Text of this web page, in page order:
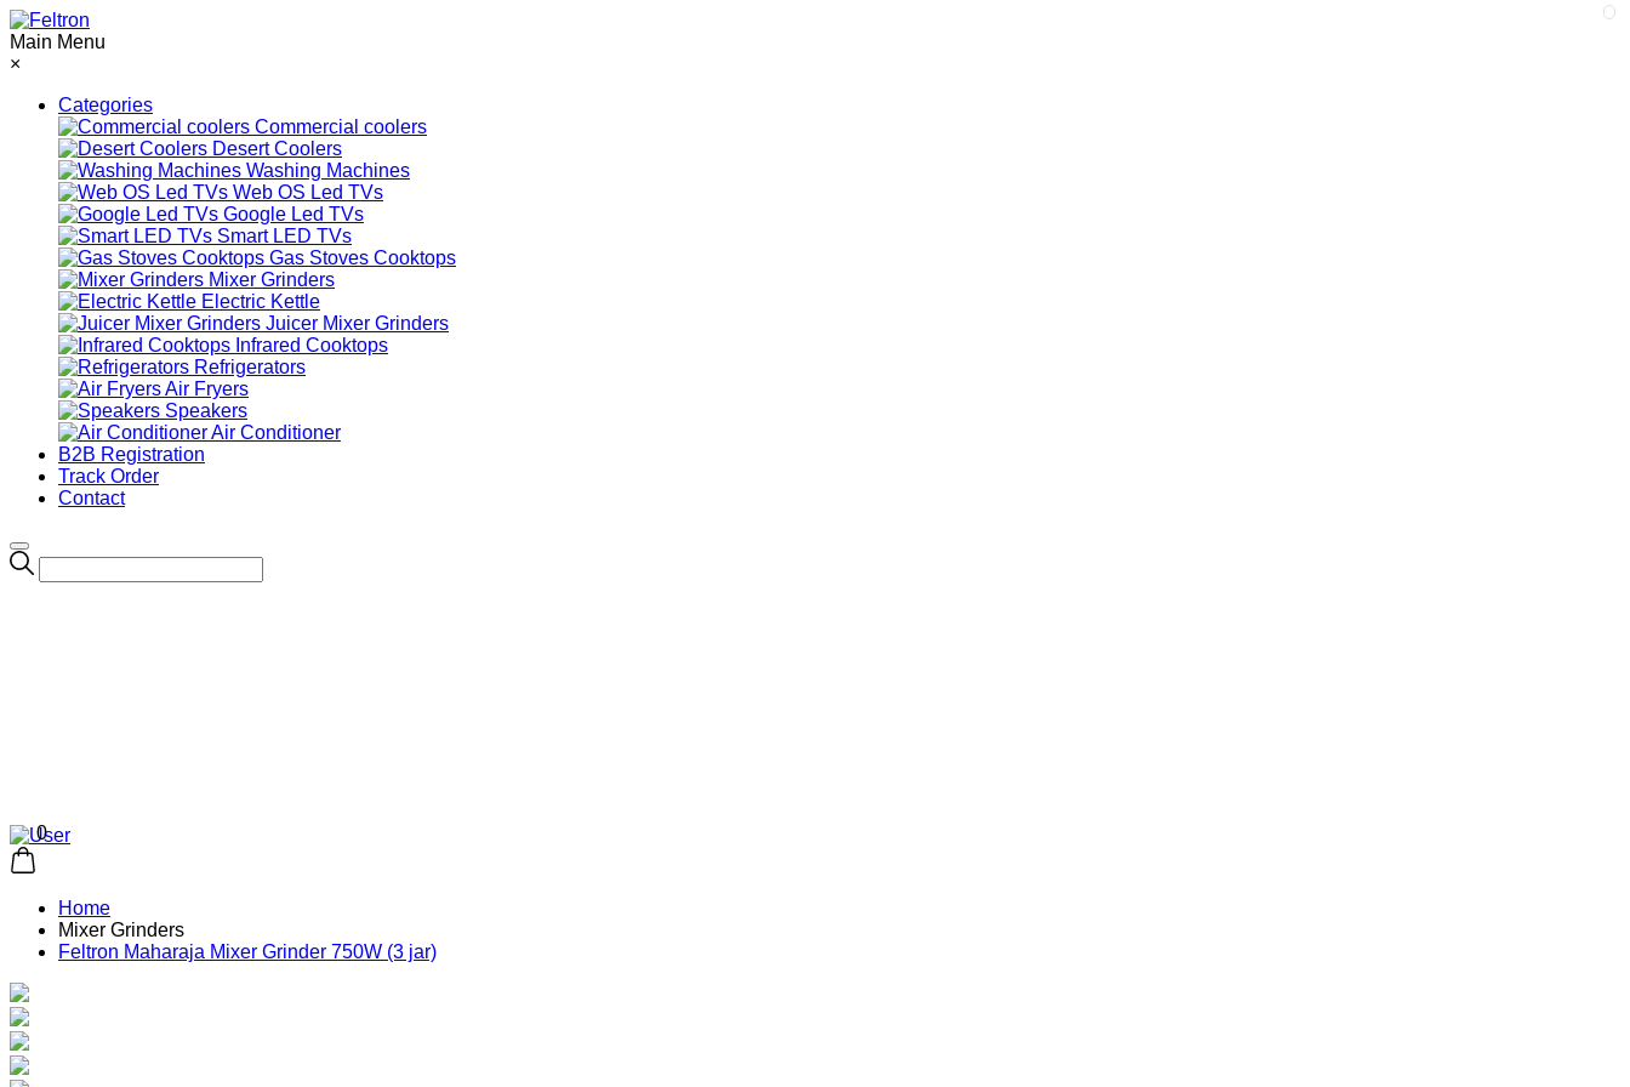
Main Menu
×
Categories
Commercial coolers
Desert Coolers
Washing Machines
Web OS Led TVs
Google Led TVs
Smart LED TVs
Gas Stoves Cooktops
Mixer Grinders
Electric Kettle
Juicer Mixer Grinders
Infrared Cooktops
Refrigerators
Air Fryers
Speakers
Air Conditioner
B2B Registration
Track Order
Contact
0
Home
Mixer Grinders
Feltron Maharaja Mixer Grinder 750W (3 jar)